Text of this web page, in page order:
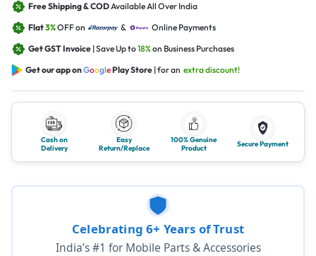
Free Shipping & CODAvailable All Over India
Flat3%OFF on &
Online Payments
Get GST Invoice | Save Up to18%on Business Purchases
Get our app onGooglePlay Store | for an extra discount!
Cash on
Delivery
Easy
Return/Replace
100% Genuine
Product
Secure Payment
Celebrating 6+ Years of Trust
India’s #1 for Mobile Parts & Accessories